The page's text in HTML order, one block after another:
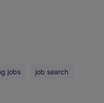
jobs job search